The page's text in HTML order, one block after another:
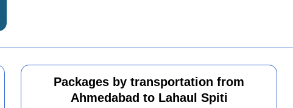
Packages by transportation from
Ahmedabad to Lahaul Spiti